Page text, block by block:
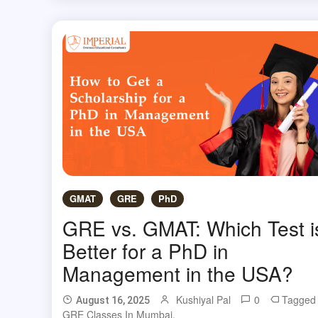
GMAT GRE PhD
GRE vs. GMAT: Which Test
Better for a PhD in
Management in the USA?
August 16, 2025 Kushiyal Pal 0
Tagged
GRE Classes In Mumbai,